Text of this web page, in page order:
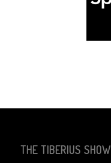
THE TIBERIUS SHOW